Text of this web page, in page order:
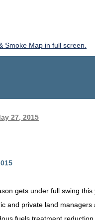
Smoke Map in full screen.
27, 2015
gets under full swing this
and private land managers